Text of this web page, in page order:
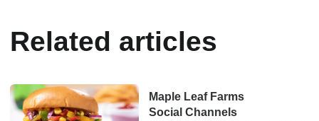
Related articles
Maple Leaf Farms
Social Channels